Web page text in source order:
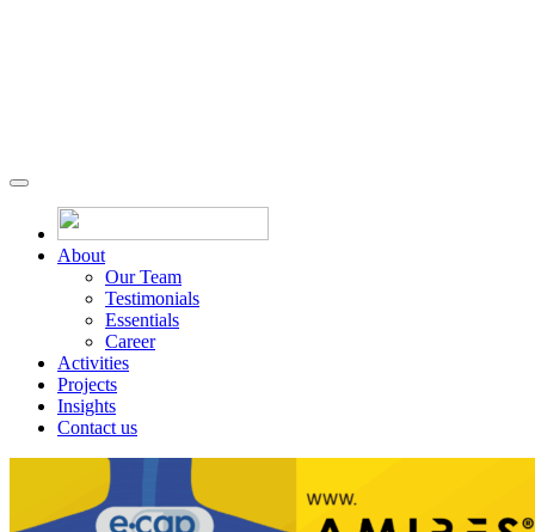
About
Our Team
Testimonials
Essentials
Career
Activities
Projects
Insights
Contact us